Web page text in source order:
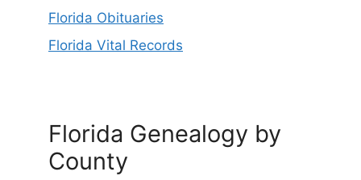
Florida Obituaries
Florida Vital Records
Florida Genealogy by
County